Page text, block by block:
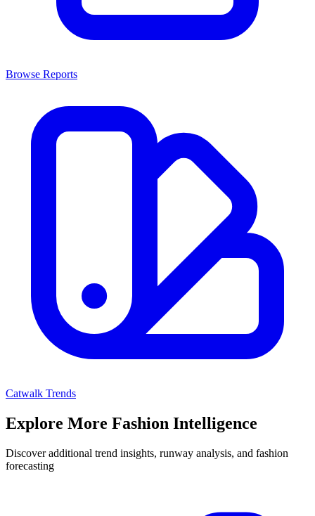
Browse Reports
Catwalk Trends
Explore More Fashion Intelligence
Discover additional trend insights, runway analysis, and fashion
forecasting